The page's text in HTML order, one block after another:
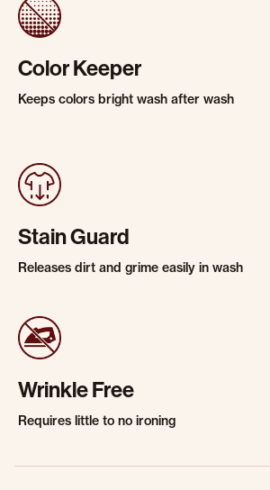
Color Keeper
Keeps colors bright wash after wash
Stain Guard
Releases dirt and grime easily in wash
Wrinkle Free
Requires little to no ironing